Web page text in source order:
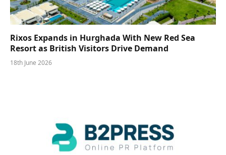
Rixos Expands in Hurghada With New Red Sea
Resort as British Visitors Drive Demand
18th June 2026